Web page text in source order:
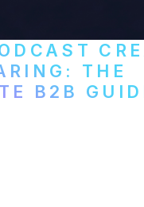
THE
B2B